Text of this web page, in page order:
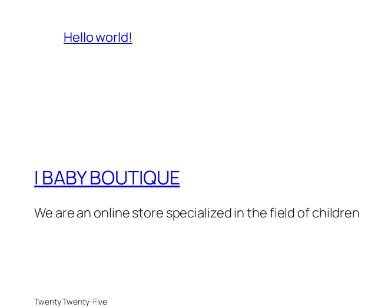
Hello world!
I BABY BOUTIQUE
We are an online store specialized in the field of children
Twenty Twenty-Five